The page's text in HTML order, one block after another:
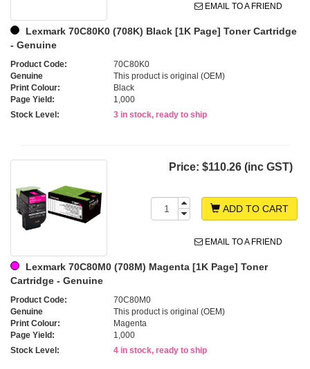
EMAIL TO A FRIEND
Lexmark 70C80K0 (708K) Black [1K Page] Toner Cartridge
- Genuine
Product Code:
70C80K0
Genuine
This product is original (OEM)
Print Colour:
Black
Page Yield:
1,000
Stock Level:
3 in stock, ready to ship
Price: $110.26 (inc GST)
ADD TO CART
EMAIL TO A FRIEND
Lexmark 70C80M0 (708M) Magenta [1K Page] Toner
Cartridge - Genuine
Product Code:
70C80M0
Genuine
This product is original (OEM)
Print Colour:
Magenta
Page Yield:
1,000
Stock Level:
4 in stock, ready to ship